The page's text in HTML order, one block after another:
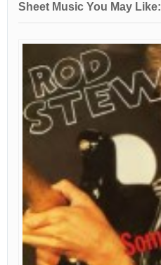
Sheet Music You May Like: